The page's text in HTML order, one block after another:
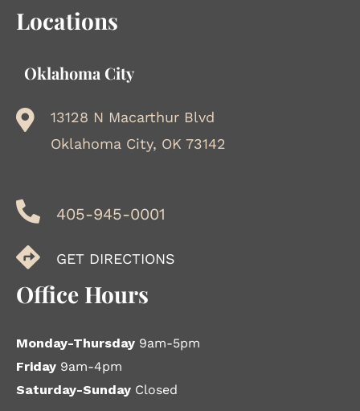
Locations
Oklahoma City
13128 N Macarthur Blvd
Oklahoma City, OK 73142
405-945-0001
GET DIRECTIONS
Office Hours
Monday-Thursday 9am-5pm
Friday 9am-4pm
Saturday-Sunday Closed